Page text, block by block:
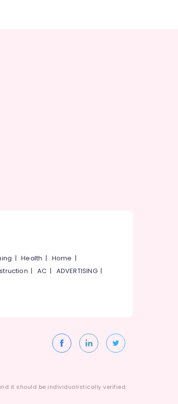
|Health | Home |
|AC | ADVERTISING|
it should be individualistically verified.